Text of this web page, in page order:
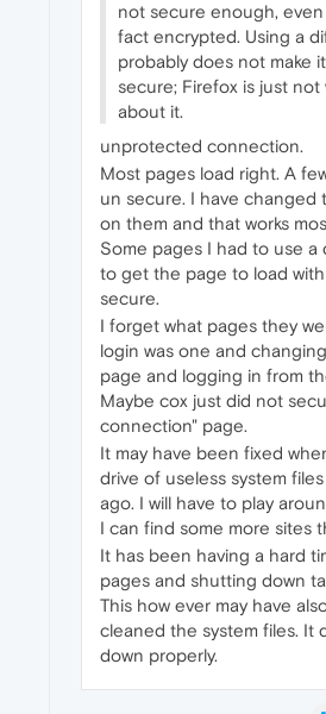
not secure enough,
fact encrypted. Using a
probably does not make
secure; Firefox is just not
about it.
unprotected connection.
Most pages load right. A
un secure. I have changed
on them and that works
Some pages I had to use
to get the page to load
secure.
I forget what pages they
login was one and
page and logging in from
Maybe cox just did not
connection" page.
It may have been fixed
drive of useless system
ago. I will have to play
I can find some more sites
It has been having a hard
pages and shutting down
This how ever may have
cleaned the system files. It
down properly.